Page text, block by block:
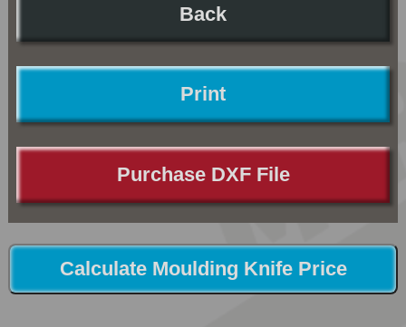
Back
Print
Purchase DXF File
Calculate Moulding Knife Price